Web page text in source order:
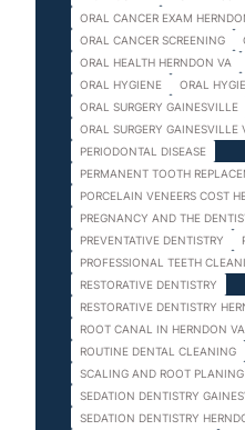
ORAL CANCER EXAM
ORAL CANCER SCREENING
ORAL HEALTH HERNDON VA
ORAL HYGIENE
ORAL
ORAL SURGERY GAINESVILLE
ORAL SURGERY GAINESVILLE
PERIODONTAL DISEASE
PERMANENT TOOTH
PORCELAIN VENEERS COST
PREGNANCY AND THE
PREVENTATIVE DENTISTRY
PROFESSIONAL TEETH
RESTORATIVE DENTISTRY
RESTORATIVE DENTISTRY
ROOT CANAL IN HERNDON VA
ROUTINE DENTAL CLEANING
SCALING AND ROOT PLANING
SEDATION DENTISTRY
SEDATION DENTISTRY